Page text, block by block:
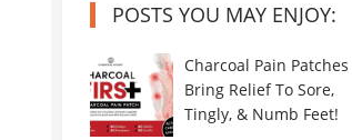
POSTS YOU MAY ENJOY:
Charcoal Pain Patches
Bring Relief To Sore,
Tingly, & Numb Feet!